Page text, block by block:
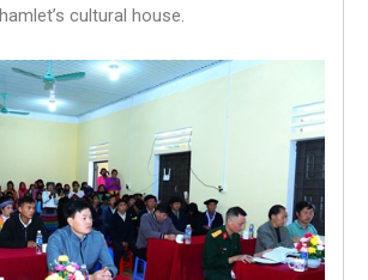
cultural house.